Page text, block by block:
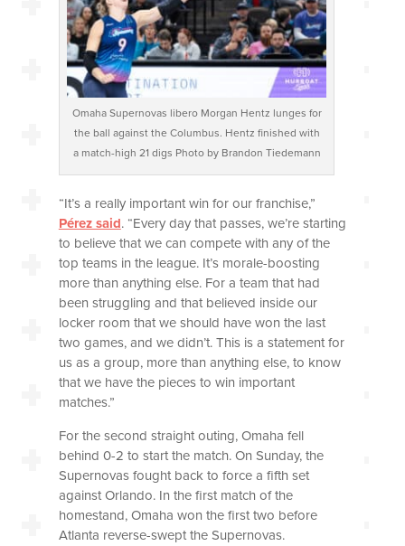
Omaha Supernovas libero Morgan Hentz lunges for
the ball against the Columbus. Hentz finished with
a match-high 21 digs Photo by Brandon Tiedemann
Pérez said. “Every day that passes, we’re starting
to believe that we can compete with any of the
top teams in the league. It’s morale-boosting
more than anything else. For a team that had
been struggling and that believed inside our
locker room that we should have won the last
two games, and we didn’t. This is a statement for
us as a group, more than anything else, to know
that we have the pieces to win important
matches.”
For the second straight outing, Omaha fell
behind 0-2 to start the match. On Sunday, the
Supernovas fought back to force a fifth set
against Orlando. In the first match of the
homestand, Omaha won the first two before
Atlanta reverse-swept the Supernovas.